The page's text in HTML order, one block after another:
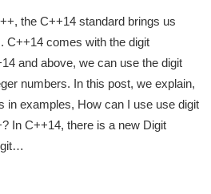
the C++14 standard brings us
C++14 comes with the digit
and above, we can use the digit
numbers. In this post, we explain,
in examples, How can I use use digit
In C++14, there is a new Digit